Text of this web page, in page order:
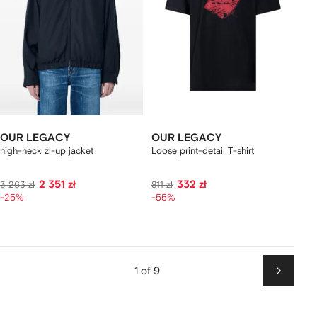
OUR LEGACY
high-neck zi-up jacket
3 263 zł 2 351 zł
-25%
OUR LEGACY
Loose print-detail T-shirt
811 zł 332 zł
-55%
1 of 9
Next